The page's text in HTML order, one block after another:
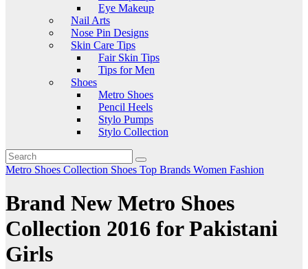
Eye Makeup
Nail Arts
Nose Pin Designs
Skin Care Tips
Fair Skin Tips
Tips for Men
Shoes
Metro Shoes
Pencil Heels
Stylo Pumps
Stylo Collection
Metro Shoes Collection Shoes Top Brands Women Fashion
Brand New Metro Shoes
Collection 2016 for Pakistani
Girls